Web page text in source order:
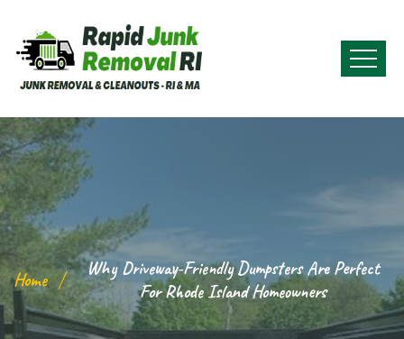
Home
Why Driveway-Friendly Dumpsters Are Perfect
For Rhode Island Homeowners